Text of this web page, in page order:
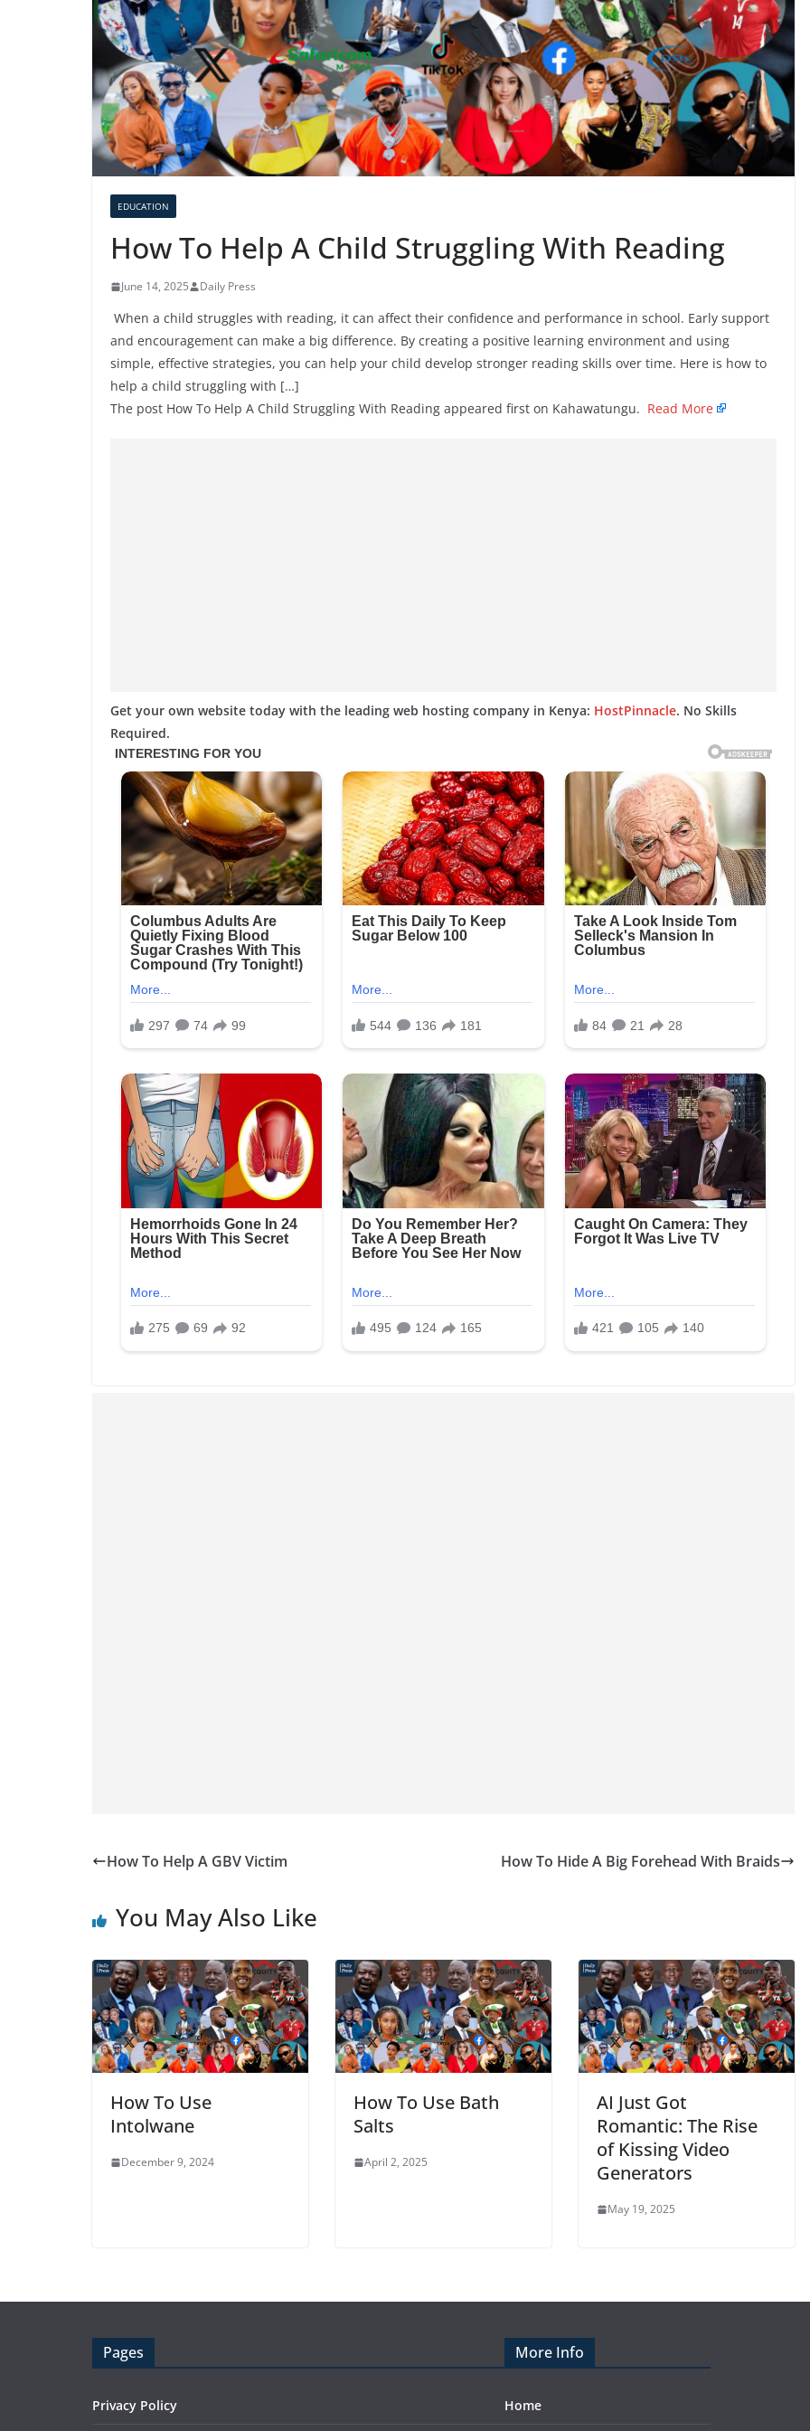
EDUCATION
How To Help A Child Struggling With Reading
June 14, 2025 Daily Press
When a child struggles with reading, it can affect their confidence and performance in school. Early support
and encouragement can make a big difference. By creating a positive learning environment and using
simple, effective strategies, you can help your child develop stronger reading skills over time. Here is how to
help a child struggling with […]
The post How To Help A Child Struggling With Reading appeared first on Kahawatungu. Read More
Get your own website today with the leading web hosting company in Kenya: HostPinnacle. No Skills
Required.
How To Help A GBV Victim How To Hide A Big Forehead With Braids
You May Also Like
How To Use
Intolwane
December 9, 2024
How To Use Bath
Salts
April 2, 2025
AI Just Got
Romantic: The Rise
of Kissing Video
Generators
May 19, 2025
Pages
Privacy Policy
More Info
Home